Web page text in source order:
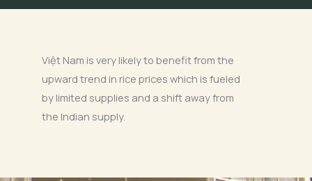
Việt Nam is very likely to benefit from the
upward trend in rice prices which is fueled
by limited supplies and a shift away from
the Indian supply.